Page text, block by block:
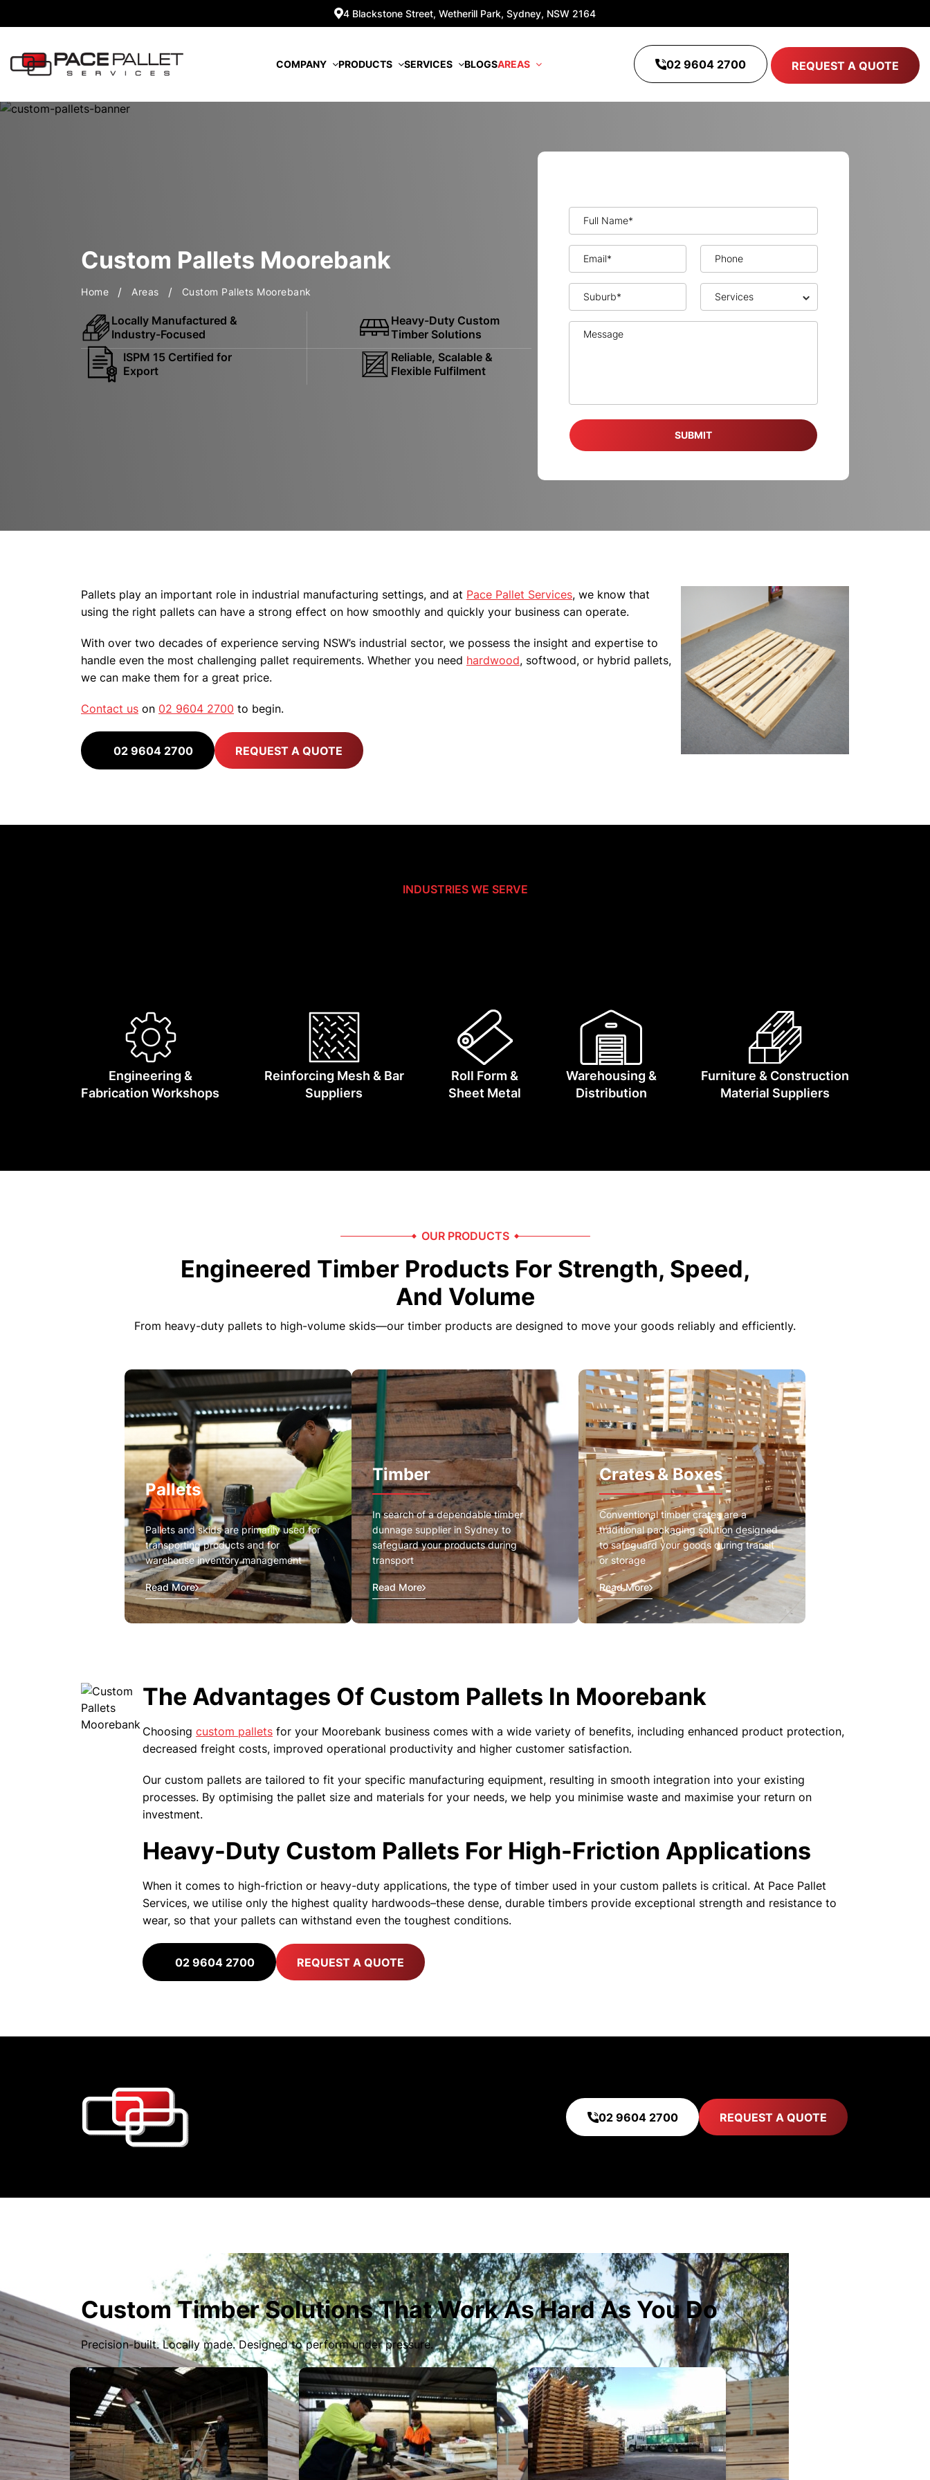
4 Blackstone Street, Wetherill Park, Sydney, NSW 2164
COMPANY PRODUCTS SERVICES BLOGSAREAS 02 9604 2700 REQUEST A QUOTE
Custom Pallets Moorebank
Home Areas Custom Pallets Moorebank
Locally Manufactured &
Industry-Focused
Heavy-Duty Custom
Timber Solutions
ISPM 15 Certified for
Export
Reliable, Scalable &
Flexible Fulfilment
Pallets play an important role in industrial manufacturing settings, and at Pace Pallet Services, we know that
using the right pallets can have a strong effect on how smoothly and quickly your business can operate.
With over two decades of experience serving NSW’s industrial sector, we possess the insight and expertise to
handle even the most challenging pallet requirements. Whether you need hardwood, softwood, or hybrid pallets,
we can make them for a great price.
Contact us on 02 9604 2700 to begin.
02 9604 2700 REQUEST A QUOTE
INDUSTRIES WE SERVE
Engineering &
Fabrication Workshops
Reinforcing Mesh & Bar
Suppliers
Roll Form &
Sheet Metal
Warehousing &
Distribution
Furniture & Construction
Material Suppliers
OUR PRODUCTS
Engineered Timber Products For Strength, Speed,
And Volume
From heavy-duty pallets to high-volume skids—our timber products are designed to move your goods reliably and efficiently.
Pallets
Pallets and skids are primarily used for
transporting products and for
warehouse inventory management
Read More
Timber
In search of a dependable timber
dunnage supplier in Sydney to
safeguard your products during
transport
Read More
Crates & Boxes
Conventional timber crates are a
traditional packaging solution designed
to safeguard your goods during transit
or storage
Read More
The Advantages Of Custom Pallets In Moorebank
Choosingcustom pallets for your Moorebank business comes with a wide variety of benefits, including enhanced product protection,
decreased freight costs, improved operational productivity and higher customer satisfaction.
Our custom pallets are tailored to fit your specific manufacturing equipment, resulting in smooth integration into your existing
processes. By optimising the pallet size and materials for your needs, we help you minimise waste and maximise your return on
investment.
Heavy-Duty Custom Pallets For High-Friction Applications
When it comes to high-friction or heavy-duty applications, the type of timber used in your custom pallets is critical. At Pace Pallet
Services, we utilise only the highest quality hardwoods–these dense, durable timbers provide exceptional strength and resistance to
wear, so that your pallets can withstand even the toughest conditions.
02 9604 2700 REQUEST A QUOTE
We never compromise on quality. Your product safety is our top
02 9604 2700 REQUEST A QUOTE
Custom Timber Solutions That Work As Hard As You Do
Precision-built. Locally made. Designed to perform under pressure.